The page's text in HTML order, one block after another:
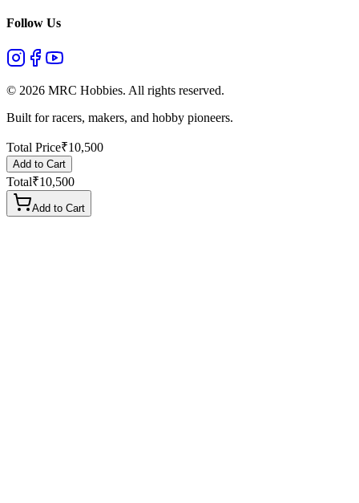
Follow Us
© 2026 MRC Hobbies. All rights reserved.
Built for racers, makers, and hobby pioneers.
Total Price₹10,500
Add to Cart
Total₹10,500
Add to Cart